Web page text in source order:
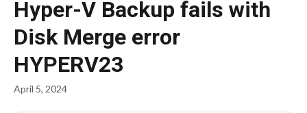
Hyper-V Backup fails with
Disk Merge error
HYPERV23
April 5, 2024